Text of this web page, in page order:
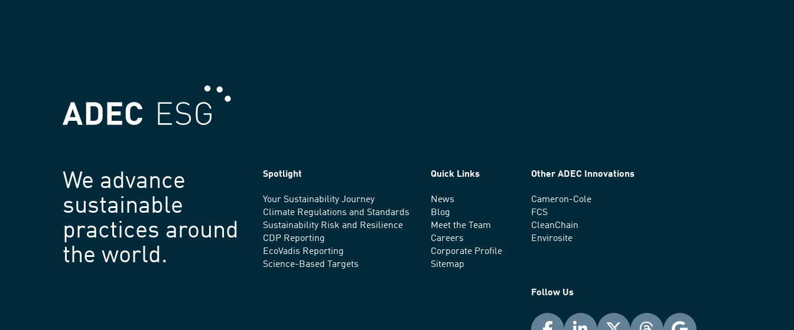
We advance
sustainable
practices around
the world.
Spotlight
Your Sustainability Journey
Climate Regulations and Standards
Sustainability Risk and Resilience
CDP Reporting
EcoVadis Reporting
Science-Based Targets
Quick Links
News
Blog
Meet the Team
Careers
Corporate Profile
Sitemap
Other ADEC Innovations
Cameron-Cole
FCS
CleanChain
Envirosite
Follow Us